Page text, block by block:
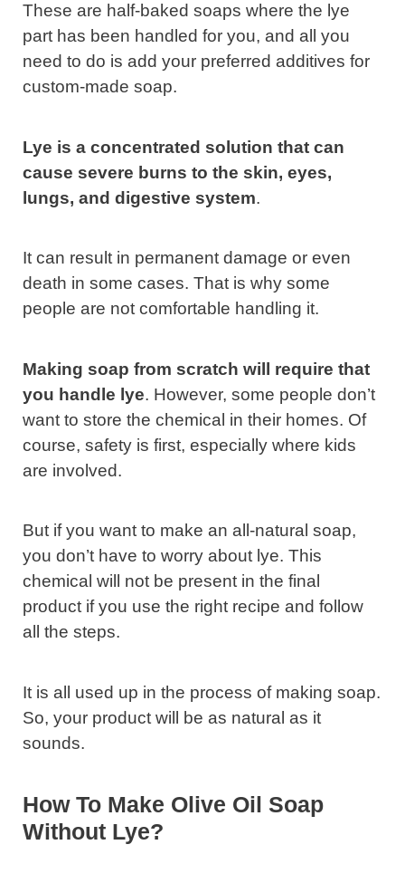
These are half-baked soaps where the lye
part has been handled for you, and all you
need to do is add your preferred additives for
custom-made soap.
Lye is a concentrated solution that can
cause severe burns to the skin, eyes,
lungs, and digestive system.
It can result in permanent damage or even
death in some cases. That is why some
people are not comfortable handling it.
Making soap from scratch will require that
you handle lye. However, some people don’t
want to store the chemical in their homes. Of
course, safety is first, especially where kids
are involved.
But if you want to make an all-natural soap,
you don’t have to worry about lye. This
chemical will not be present in the final
product if you use the right recipe and follow
all the steps.
It is all used up in the process of making soap.
So, your product will be as natural as it
sounds.
How To Make Olive Oil Soap
Without Lye?